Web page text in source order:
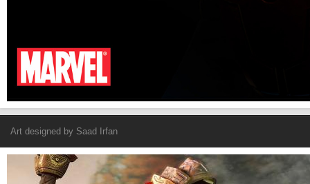
Art designed by Saad Irfan